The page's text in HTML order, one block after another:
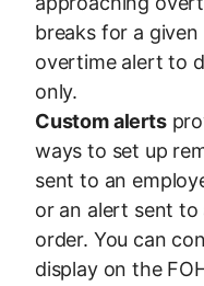
breaks for a
overtime alert to
only.
Custom alerts
ways to set up
sent to an
or an alert sent to
order. You can
display on the